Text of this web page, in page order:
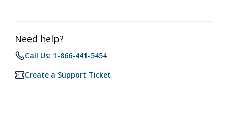
Need help?
Call Us: 1-866-441-5454
Create a Support Ticket